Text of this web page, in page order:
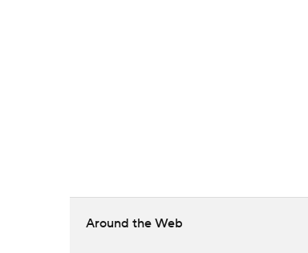
Around the Web